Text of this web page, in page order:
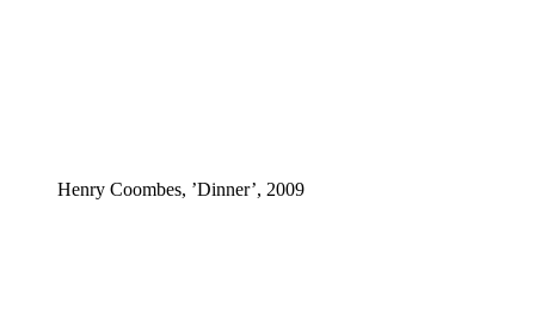
Henry Coombes, ’Dinner’, 2009